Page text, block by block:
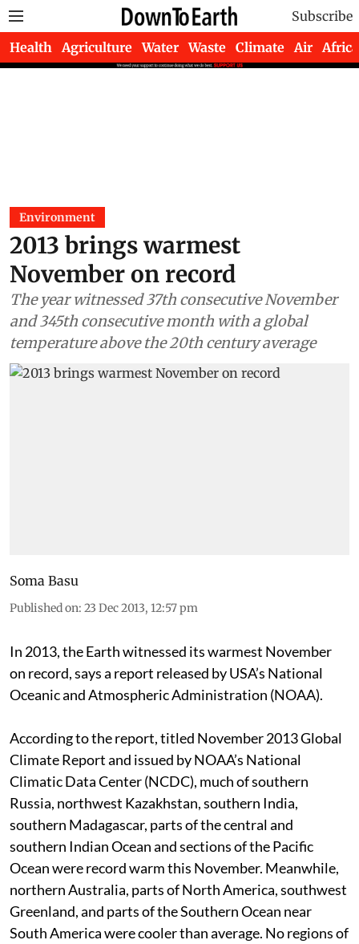
Subscribe
Health Agriculture Water Waste Climate Air Africa
Environment
2013 brings warmest
November on record
The year witnessed 37th consecutive November
and 345th consecutive month with a global
temperature above the 20th century average
Soma Basu
Published on: 23 Dec 2013, 12:57 pm
In 2013, the Earth witnessed its warmest November
on record, says a report released by USA’s National
Oceanic and Atmospheric Administration (NOAA).
According to the report, titled November 2013 Global
Climate Report and issued by NOAA’s National
Climatic Data Center (NCDC), much of southern
Russia, northwest Kazakhstan, southern India,
southern Madagascar, parts of the central and
southern Indian Ocean and sections of the Pacific
Ocean were record warm this November. Meanwhile,
northern Australia, parts of North America, southwest
Greenland, and parts of the Southern Ocean near
South America were cooler than average. No regions of